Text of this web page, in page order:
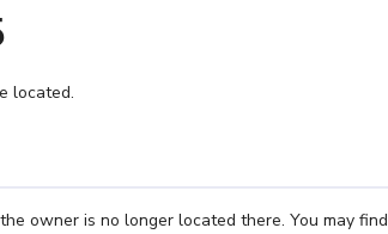
located.
owner is no longer located there. You may find